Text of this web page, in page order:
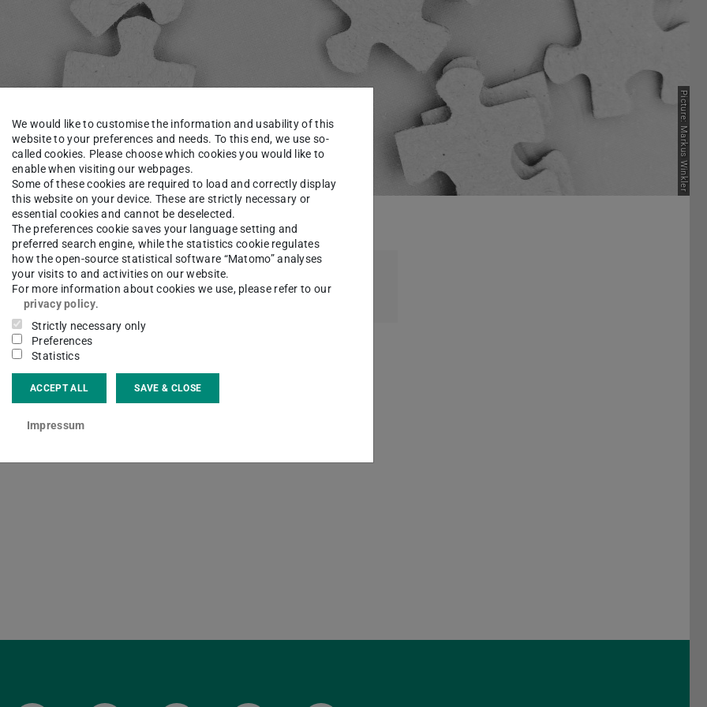
Picture: Markus Winkler
in German.
.
Dr.Beate Krais
We would like to customise the information and usability of this
website to your preferences and needs. To this end, we use so-
called cookies. Please choose which cookies you would like to
enable when visiting our webpages.
Some of these cookies are required to load and correctly display
this website on your device. These are strictly necessary or
essential cookies and cannot be deselected.
The preferences cookie saves your language setting and
preferred search engine, while the statistics cookie regulates
how the open-source statistical software “Matomo” analyses
your visits to and activities on our website.
For more information about cookies we use, please refer to our
privacy policy.
Strictly necessary only
Preferences
Statistics
ACCEPT ALL SAVE & CLOSE
Impressum